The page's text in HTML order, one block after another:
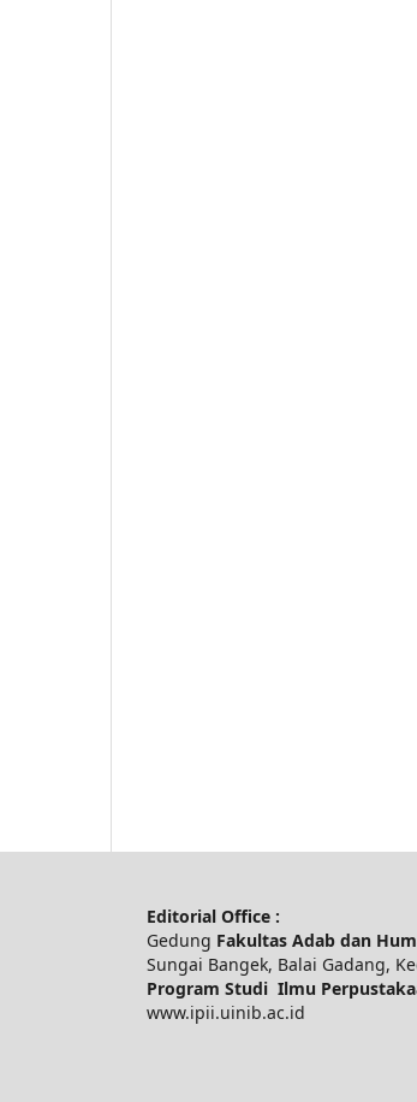
Editorial Office :
Gedung Fakultas Adab dan
Sungai Bangek, Balai Gadang,
Program Studi Ilmu
www.ipii.uinib.ac.id